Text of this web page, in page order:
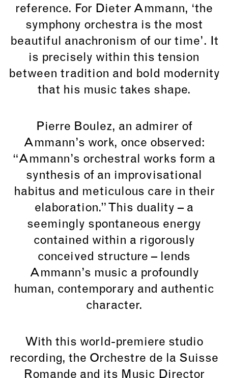
reference. For Dieter Ammann, ‘the
symphony orchestra is the most
beautiful anachronism of our time’. It
is precisely within this tension
between tradition and bold modernity
that his music takes shape.
Pierre Boulez, an admirer of
Ammann’s work, once observed:
“Ammann’s orchestral works form a
synthesis of an improvisational
habitus and meticulous care in their
elaboration.” This duality – a
seemingly spontaneous energy
contained within a rigorously
conceived structure – lends
Ammann’s music a profoundly
human, contemporary and authentic
character.
With this world-premiere studio
recording, the Orchestre de la Suisse
Romande and its Music Director